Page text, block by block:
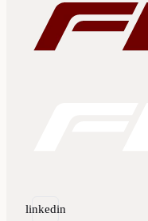
linkedin